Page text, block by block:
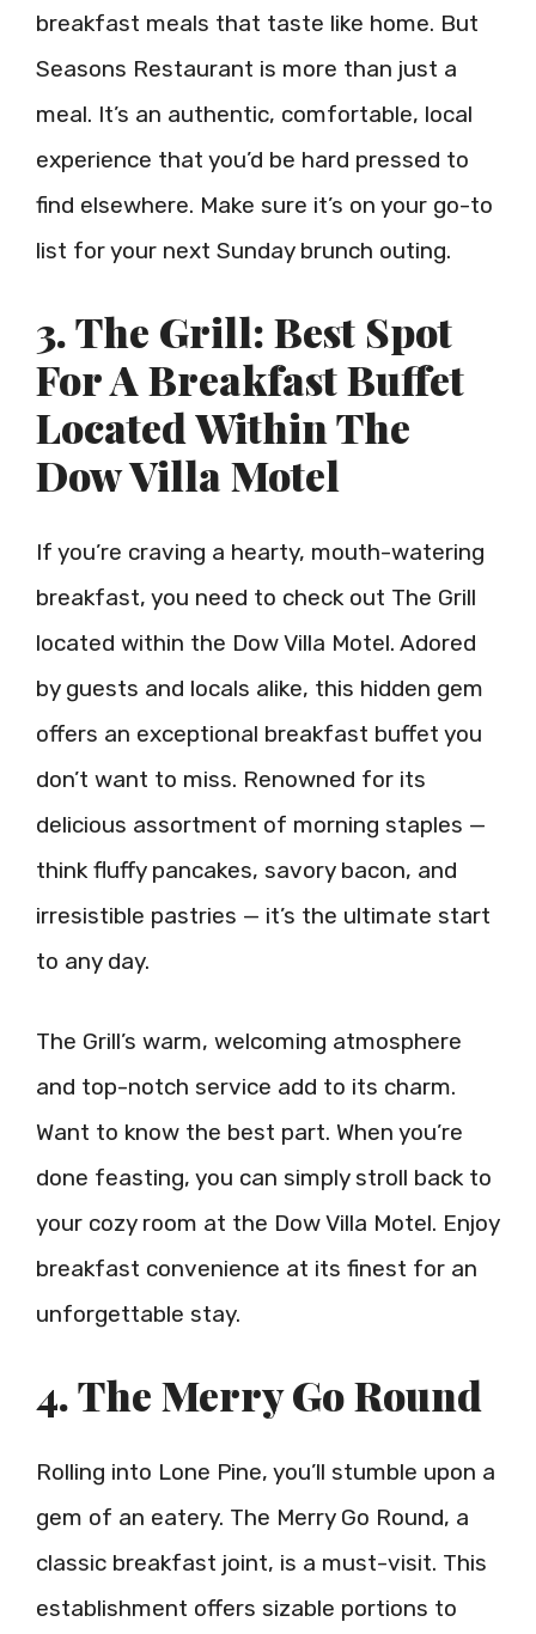
breakfast meals that taste like home. But
Seasons Restaurant is more than just a
meal. It’s an authentic, comfortable, local
experience that you’d be hard pressed to
find elsewhere. Make sure it’s on your go-to
list for your next Sunday brunch outing.
3. The Grill: Best Spot
For A Breakfast Buffet
Located Within The
Dow Villa Motel
If you’re craving a hearty, mouth-watering
breakfast, you need to check out The Grill
located within the Dow Villa Motel. Adored
by guests and locals alike, this hidden gem
offers an exceptional breakfast buffet you
don’t want to miss. Renowned for its
delicious assortment of morning staples —
think fluffy pancakes, savory bacon, and
irresistible pastries — it’s the ultimate start
to any day.
The Grill’s warm, welcoming atmosphere
and top-notch service add to its charm.
Want to know the best part. When you’re
done feasting, you can simply stroll back to
your cozy room at the Dow Villa Motel. Enjoy
breakfast convenience at its finest for an
unforgettable stay.
4. The Merry Go Round
Rolling into Lone Pine, you’ll stumble upon a
gem of an eatery. The Merry Go Round, a
classic breakfast joint, is a must-visit. This
establishment offers sizable portions to